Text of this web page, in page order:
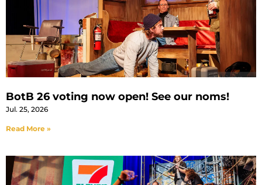
BotB 26 voting now open! See our noms!
Jul. 25, 2026
Read More »